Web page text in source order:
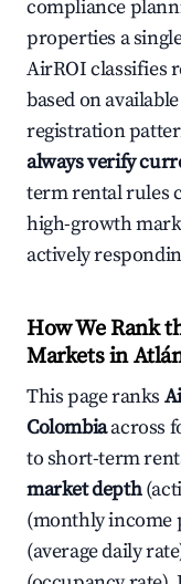
compliance
properties a
AirROI classifies
based on
registration
always verify
term rental rules
high-growth
actively
How We Rank
Markets in
This page ranks
Colombiaacross
to short-term
market depth
(monthly income
(average daily